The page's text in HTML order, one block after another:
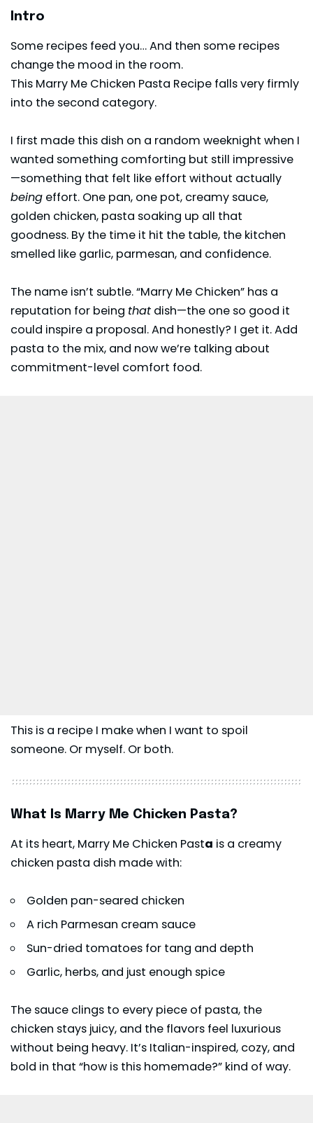
Intro
Some recipes feed you… And then some recipes
changethe mood in the room.
This Marry Me Chicken Pasta Recipe falls very firmly
into the second category.
I first made this dish on a random weeknight when I
wanted something comforting but still impressive
—something that felt like effort without actually
being effort. One pan, one pot, creamy sauce,
golden chicken, pasta soaking up all that
goodness. By the time it hit the table, the kitchen
smelled like garlic, parmesan, and confidence.
The name isn’t subtle. “Marry Me Chicken” has a
reputation for being that dish—the one so good it
could inspire a proposal. And honestly? I get it. Add
pasta to the mix, and now we’re talking about
commitment-level comfort food.
This is a recipe I make when I want to spoil
someone. Or myself. Or both.
What Is Marry Me Chicken Pasta?
At its heart, Marry Me Chicken Pasta is a creamy
chicken pasta dish made with:
Golden pan-seared chicken
A rich Parmesan cream sauce
Sun-dried tomatoes for tang and depth
Garlic, herbs, and just enough spice
The sauce clings to every piece of pasta, the
chicken stays juicy, and the flavors feel luxurious
without being heavy. It’s Italian-inspired, cozy, and
bold in that “how is this homemade?” kind of way.